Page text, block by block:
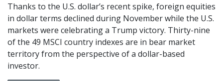
Thanks to the U.S. dollar’s recent spike, foreign equities
in dollar terms declined during November while the U.S.
markets were celebrating a Trump victory. Thirty-nine
of the 49 MSCI country indexes are in bear market
territory from the perspective of a dollar-based
investor.